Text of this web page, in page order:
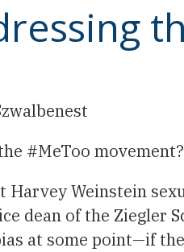
#MeToo movement?
Harvey Weinstein
dean of the Ziegler
at some point—if